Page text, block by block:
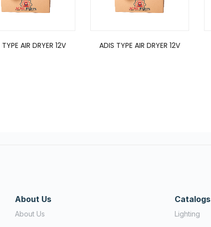
AIR DRYER 12V ADIS TYPE AIR DRYER 12V
About Us
About Us
Catalogs
Lighting